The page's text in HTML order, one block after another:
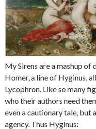
My Sirens are a mashup
Homer, a line of Hyginus,
Lycophron. Like so many
who their authors need
even a cautionary tale,
agency. Thus Hyginus: